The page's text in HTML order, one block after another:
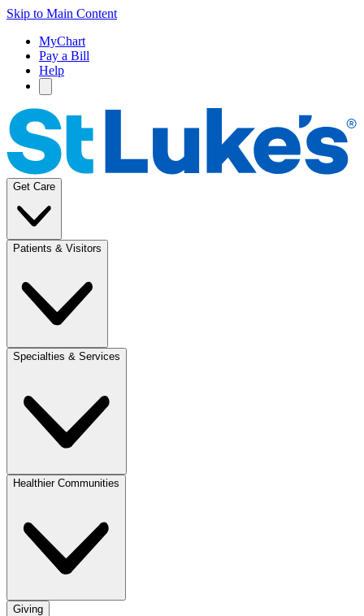
Skip to Main Content
MyChart
Pay a Bill
Help
Get Care
Patients & Visitors
Specialties & Services
Healthier Communities
Giving